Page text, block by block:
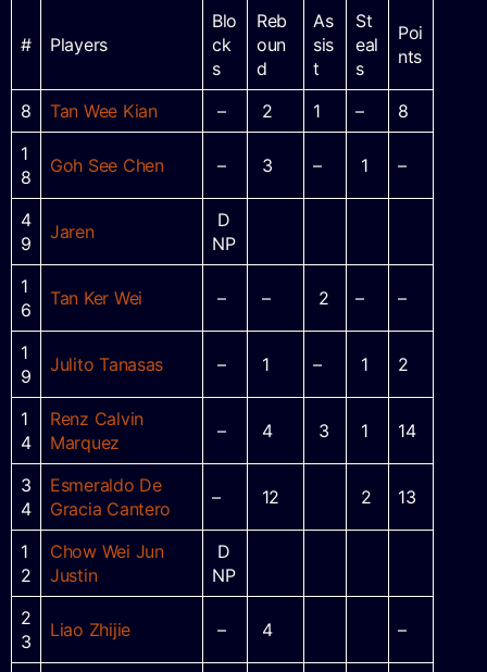
# Players
Blo
ck
s
Reb
oun
d
As
sis
t
St
eal
s
Poi
nts
8 Tan Wee Kian – 2 1 –
8
1
8
Goh See Chen – 3 – 1 –
4
9
Jaren
D
NP
1
6
Tan Ker Wei – – 2 – –
1
9
Julito Tanasas – 1 – 1 2
1
4
Renz Calvin
Marquez
– 4 3 1 14
3
4
Esmeraldo De
Gracia Cantero
– 12 2 13
1
2
Chow Wei Jun
Justin
D
NP
2
3
Liao Zhijie – 4 –